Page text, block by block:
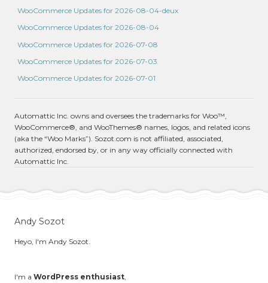
WooCommerce Updates for 2026-08-04-deux
WooCommerce Updates for 2026-08-04
WooCommerce Updates for 2026-07-08
WooCommerce Updates for 2026-07-03
WooCommerce Updates for 2026-07-01
Automattic Inc. owns and oversees the trademarks for Woo™,
WooCommerce®, and WooThemes® names, logos, and related icons
(aka the “Woo Marks”). Sozot.com is not affiliated, associated,
authorized, endorsed by, or in any way officially connected with
Automattic Inc.
Andy Sozot
Heyo, I'm Andy Sozot.
I'm a WordPress enthusiast,